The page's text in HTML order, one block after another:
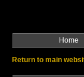
Home
Return to main